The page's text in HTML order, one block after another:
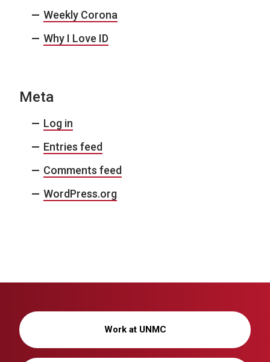
Weekly Corona
Why I Love ID
Meta
Log in
Entries feed
Comments feed
WordPress.org
Work at UNMC